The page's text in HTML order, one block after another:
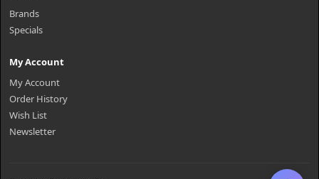
Brands
Specials
My Account
My Account
Order History
Wish List
Newsletter